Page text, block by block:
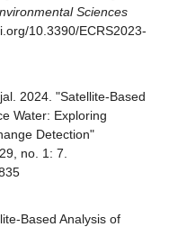
Sciences
10.3390/ECRS2023-
2024. "Satellite-Based
Water: Exploring
Detection"
29, no. 1: 7.
Based Analysis of